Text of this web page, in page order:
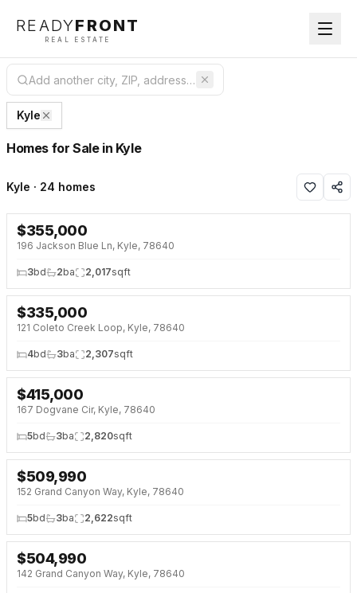
READYFRONT
REAL ESTATE
Kyle
Homes for Sale in Kyle
Kyle · 24 homes
NEW 9 HRS AGO
$355,000
196 Jackson Blue Ln, Kyle, 78640
3bd 2ba 2,017sqft
NEW 33 HRS AGO
$335,000
121 Coleto Creek Loop, Kyle, 78640
4bd 3ba 2,307sqft
NEW 33 HRS AGO
$415,000
167 Dogvane Cir, Kyle, 78640
5bd 3ba 2,820sqft
NEW 33 HRS AGO
$509,990
152 Grand Canyon Way, Kyle, 78640
5bd 3ba 2,622sqft
NEW 33 HRS AGO
$504,990
142 Grand Canyon Way, Kyle, 78640